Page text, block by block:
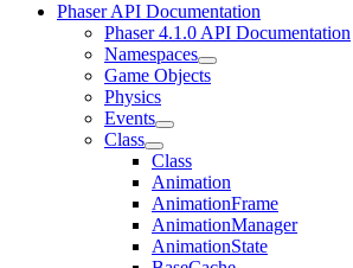
Phaser API Documentation
Phaser 4.1.0 API Documentation
Namespaces
Game Objects
Physics
Events
Class
Class
Animation
AnimationFrame
AnimationManager
AnimationState